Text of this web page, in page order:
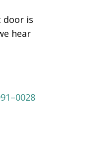
door is
hear